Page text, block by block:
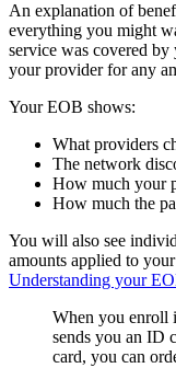
An explanation of
everything you might
service was covered
your provider for any
Your EOB shows:
What providers
The network
How much your
How much the
You will also see
amounts applied to
Understanding your
When you enroll
sends you an ID
card, you can